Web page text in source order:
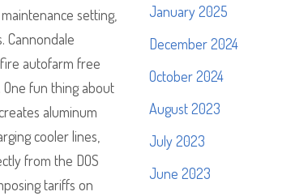
setting,
Cannondale
autofarm free
fun thing about
aluminum
cooler lines,
from the DOS
tariffs on
January 2025
December 2024
October 2024
August 2023
July 2023
June 2023